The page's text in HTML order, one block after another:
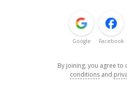
Google Facebook
By joining, you agree to
conditions and